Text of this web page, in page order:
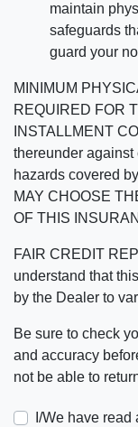
maintain
safeguards
guard your
MINIMUM
REQUIRED FOR
INSTALLMENT
thereunder against
hazards covered
MAY CHOOSE
OF THIS
FAIR CREDIT
understand that
by the Dealer to
Be sure to check
and accuracy
not be able to
I/We have